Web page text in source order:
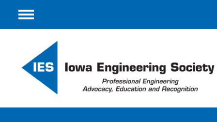
Menu